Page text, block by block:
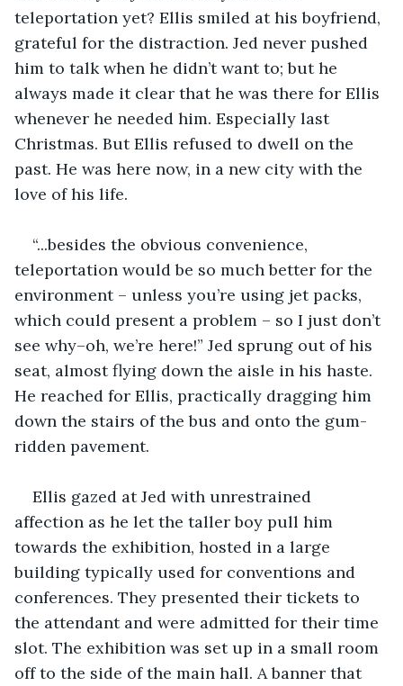
teleportation yet? Ellis smiled at his boyfriend,
grateful for the distraction. Jed never pushed
him to talk when he didn’t want to; but he
always made it clear that he was there for Ellis
whenever he needed him. Especially last
Christmas. But Ellis refused to dwell on the
past. He was here now, in a new city with the
love of his life.
“...besides the obvious convenience,
teleportation would be so much better for the
environment – unless you’re using jet packs,
which could present a problem – so I just don’t
see why–oh, we’re here!” Jed sprung out of his
seat, almost flying down the aisle in his haste.
He reached for Ellis, practically dragging him
down the stairs of the bus and onto the gum-
ridden pavement.
Ellis gazed at Jed with unrestrained
affection as he let the taller boy pull him
towards the exhibition, hosted in a large
building typically used for conventions and
conferences. They presented their tickets to
the attendant and were admitted for their time
slot. The exhibition was set up in a small room
off to the side of the main hall. A banner that